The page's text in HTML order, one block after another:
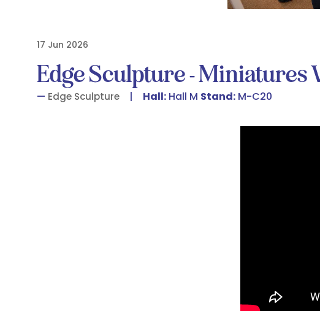
17 Jun 2026
Edge Sculpture - Miniatures
Edge Sculpture Hall: Hall M Stand: M-C20